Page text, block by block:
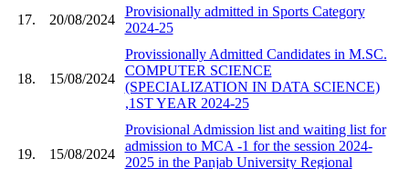
17. 20/08/2024
Provisionally admitted in Sports Category
2024-25
18. 15/08/2024
Provissionally Admitted Candidates in M.SC.
COMPUTER SCIENCE
(SPECIALIZATION IN DATA SCIENCE)
,1ST YEAR 2024-25
19. 15/08/2024
Provisional Admission list and waiting list for
admission to MCA -1 for the session 2024-
2025 in the Panjab University Regional